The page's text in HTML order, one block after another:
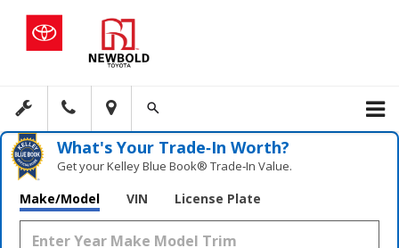
What's Your Trade‑In Worth?
Get your Kelley Blue Book® Trade‑In Value.
Make/Model VIN License Plate